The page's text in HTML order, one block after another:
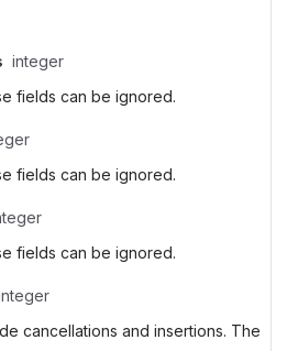
integer
fields can be ignored.
fields can be ignored.
fields can be ignored.
cancellations and insertions. The